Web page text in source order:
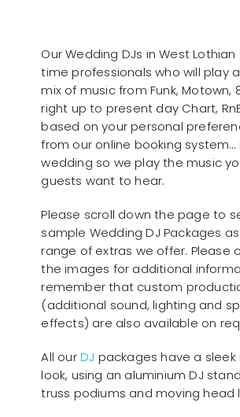
Our Wedding DJs in West Lothian
time professionals who will play
mix of music from Funk, Motown,
right up to present day Chart,
based on your personal
from our online booking system…
wedding so we play the music
guests want to hear.
Please scroll down the page to
sample Wedding DJ Packages
range of extras we offer. Please
the images for additional
remember that custom
(additional sound, lighting and
effects) are also available on
All ourDJ packages have a sleek
look, using an aluminium DJ
truss podiums and moving head